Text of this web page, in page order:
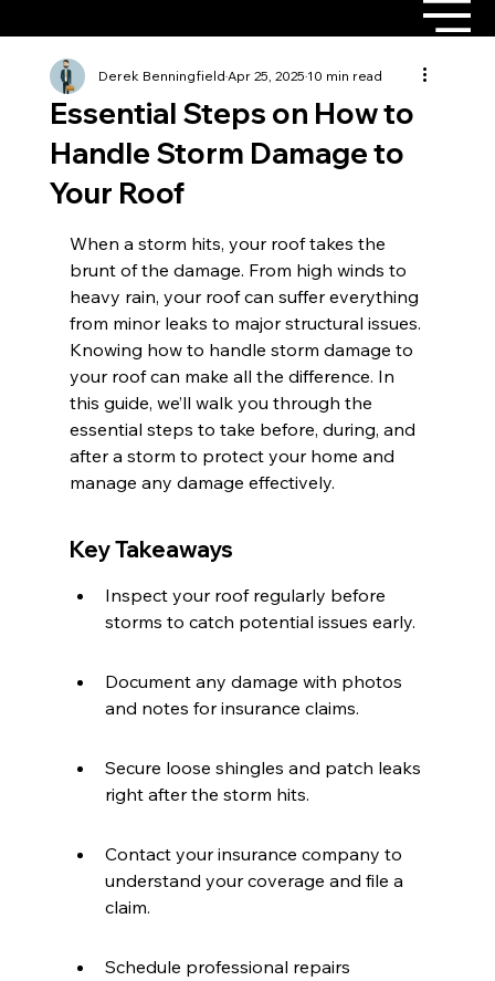
Essential Steps on How to
Handle Storm Damage to
Your Roof
Derek BenningfieldApr 25, 202510 min read
When a storm hits, your roof takes the
brunt of the damage. From high winds to
heavy rain, your roof can suffer everything
from minor leaks to major structural issues.
Knowing how to handle storm damage to
your roof can make all the difference. In
this guide, we’ll walk you through the
essential steps to take before, during, and
after a storm to protect your home and
manage any damage effectively.
Key Takeaways
Inspect your roof regularly before
storms to catch potential issues early.
Document any damage with photos
and notes for insurance claims.
Secure loose shingles and patch leaks
right after the storm hits.
Contact your insurance company to
understand your coverage and file a
claim.
Schedule professional repairs